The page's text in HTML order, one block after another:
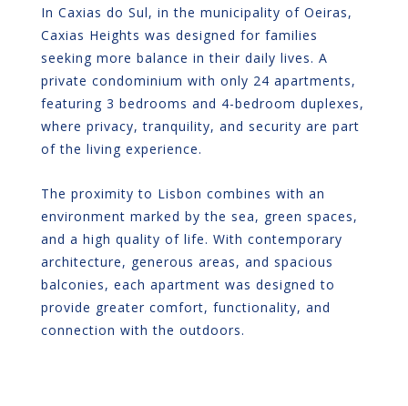
In Caxias do Sul, in the municipality of Oeiras,
Caxias Heights was designed for families
seeking more balance in their daily lives. A
private condominium with only 24 apartments,
featuring 3 bedrooms and 4-bedroom duplexes,
where privacy, tranquility, and security are part
of the living experience.
The proximity to Lisbon combines with an
environment marked by the sea, green spaces,
and a high quality of life. With contemporary
architecture, generous areas, and spacious
balconies, each apartment was designed to
provide greater comfort, functionality, and
connection with the outdoors.